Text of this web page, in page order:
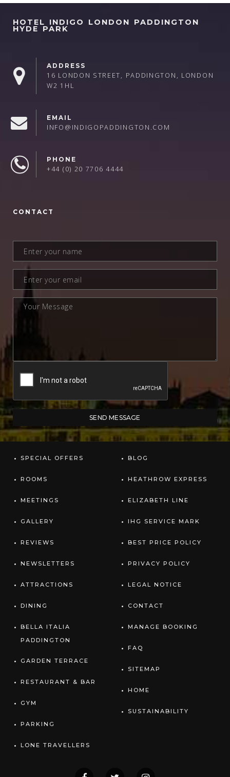
HOTEL INDIGO LONDON PADDINGTON
HYDE PARK
ADDRESS
16 LONDON STREET, PADDINGTON, LONDON
W2 1HL
EMAIL
INFO@INDIGOPADDINGTON.COM
PHONE
+44 (0) 20 7706 4444
CONTACT
SPECIAL OFFERS
ROOMS
MEETINGS
GALLERY
REVIEWS
NEWSLETTERS
ATTRACTIONS
DINING
BELLA ITALIA
PADDINGTON
GARDEN TERRACE
RESTAURANT & BAR
GYM
PARKING
LONE TRAVELLERS
BLOG
HEATHROW EXPRESS
ELIZABETH LINE
IHG SERVICE MARK
BEST PRICE POLICY
PRIVACY POLICY
LEGAL NOTICE
CONTACT
MANAGE BOOKING
FAQ
SITEMAP
HOME
SUSTAINABILITY